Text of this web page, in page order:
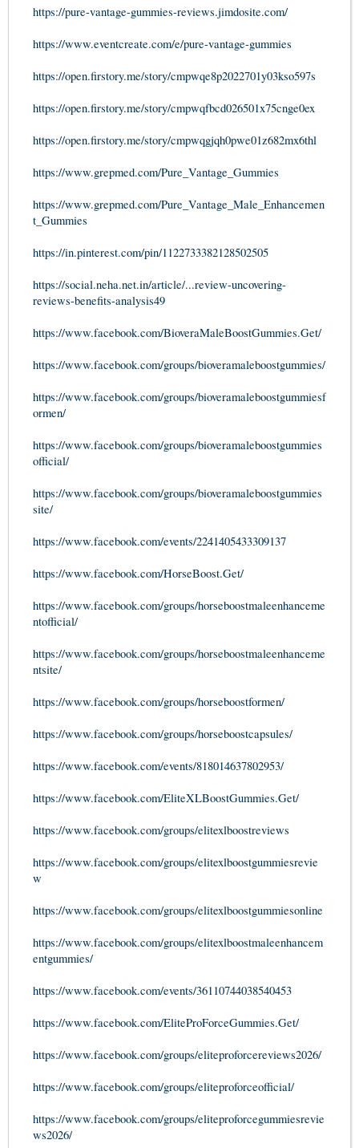
https://pure-vantage-gummies-reviews.jimdosite.com/
https://www.eventcreate.com/e/pure-vantage-gummies
https://open.firstory.me/story/cmpwqe8p2022701y03kso597s
https://open.firstory.me/story/cmpwqfbcd026501x75cnge0ex
https://open.firstory.me/story/cmpwqgjqh0pwe01z682mx6thl
https://www.grepmed.com/Pure_Vantage_Gummies
https://www.grepmed.com/Pure_Vantage_Male_Enhancemen
t_Gummies
https://in.pinterest.com/pin/1122733382128502505
https://social.neha.net.in/article/...review-uncovering-
reviews-benefits-analysis49
https://www.facebook.com/BioveraMaleBoostGummies.Get/
https://www.facebook.com/groups/bioveramaleboostgummies/
https://www.facebook.com/groups/bioveramaleboostgummiesf
ormen/
https://www.facebook.com/groups/bioveramaleboostgummies
official/
https://www.facebook.com/groups/bioveramaleboostgummies
site/
https://www.facebook.com/events/2241405433309137
https://www.facebook.com/HorseBoost.Get/
https://www.facebook.com/groups/horseboostmaleenhanceme
ntofficial/
https://www.facebook.com/groups/horseboostmaleenhanceme
ntsite/
https://www.facebook.com/groups/horseboostformen/
https://www.facebook.com/groups/horseboostcapsules/
https://www.facebook.com/events/818014637802953/
https://www.facebook.com/EliteXLBoostGummies.Get/
https://www.facebook.com/groups/elitexlboostreviews
https://www.facebook.com/groups/elitexlboostgummiesrevie
w
https://www.facebook.com/groups/elitexlboostgummiesonline
https://www.facebook.com/groups/elitexlboostmaleenhancem
entgummies/
https://www.facebook.com/events/36110744038540453
https://www.facebook.com/EliteProForceGummies.Get/
https://www.facebook.com/groups/eliteproforcereviews2026/
https://www.facebook.com/groups/eliteproforceofficial/
https://www.facebook.com/groups/eliteproforcegummiesrevie
ws2026/